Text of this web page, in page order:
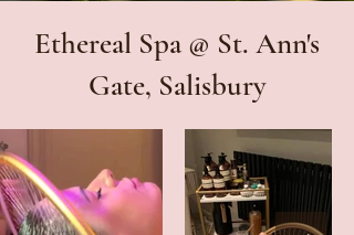
Ethereal Spa @ St. Ann's
Gate, Salisbury